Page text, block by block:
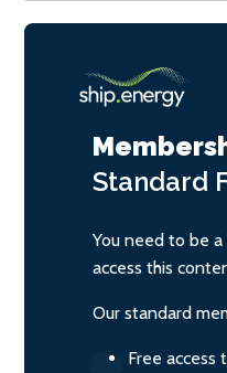
Standard
You need to be
access this
Our standard
Free access